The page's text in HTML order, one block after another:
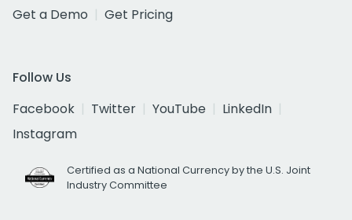
Get a Demo
Get Pricing
Follow Us
Facebook
Twitter YouTube
LinkedIn
Instagram
Certified as a National Currency by the U.S. Joint
Industry Committee